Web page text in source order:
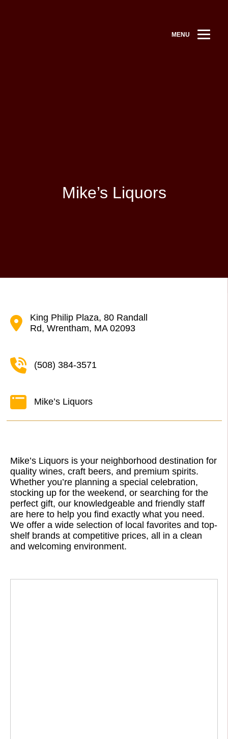
MENU
Mike’s Liquors
King Philip Plaza, 80 Randall
Rd, Wrentham, MA 02093
(508) 384-3571
Mike’s Liquors
Mike’s Liquors is your neighborhood destination for
quality wines, craft beers, and premium spirits.
Whether you’re planning a special celebration,
stocking up for the weekend, or searching for the
perfect gift, our knowledgeable and friendly staff
are here to help you find exactly what you need.
We offer a wide selection of local favorites and top-
shelf brands at competitive prices, all in a clean
and welcoming environment.